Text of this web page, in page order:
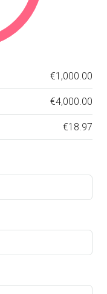
€1,000.00
€4,000.00
€18.97